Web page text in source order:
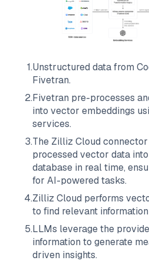
1.Unstructured data from
Fivetran.
2.Fivetran pre-processes
into vector embeddings
services.
3.The Zilliz Cloud
processed vector data
database in real time,
for AI-powered tasks.
4.Zilliz Cloud performs
to find relevant
5.LLMs leverage the
information to generate
driven insights.